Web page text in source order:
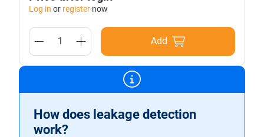
Log in or register now
Add
How does leakage detection
work?